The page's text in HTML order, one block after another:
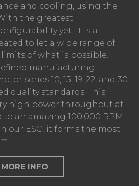
and cooling, using the
the greatest
yet, it is a
to let a wide range of
of what is possible.
manufacturing
series 10, 15, 19, 22, and 30
quality standards. This
high power throughout at
an amazing 100,000 RPM.
our ESC, it forms the most
MORE INFO